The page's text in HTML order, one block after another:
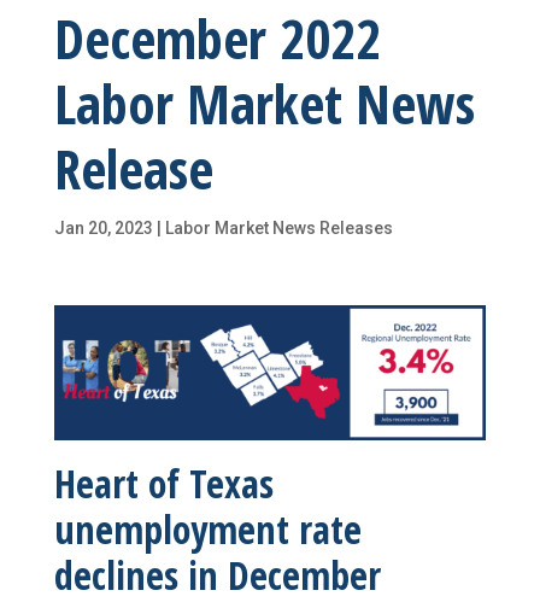
December 2022
Labor Market News
Release
Jan 20, 2023 Labor Market News Releases
Heart of Texas
unemployment rate
declines in December